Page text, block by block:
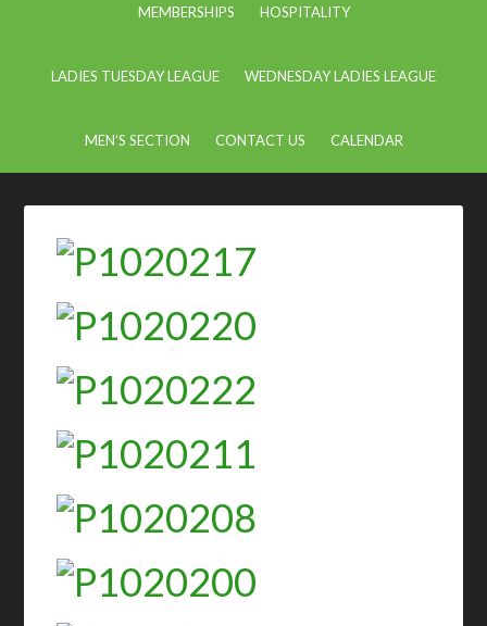
MEMBERSHIPS HOSPITALITY
LADIES TUESDAY LEAGUE WEDNESDAY LADIES LEAGUE
MEN’S SECTION CONTACT US CALENDAR